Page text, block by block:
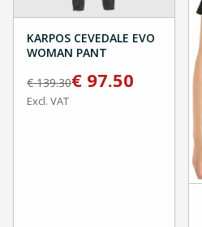
KARPOS CEVEDALE EVO
WOMAN PANT
€139.30€ 97.50
Excl. VAT